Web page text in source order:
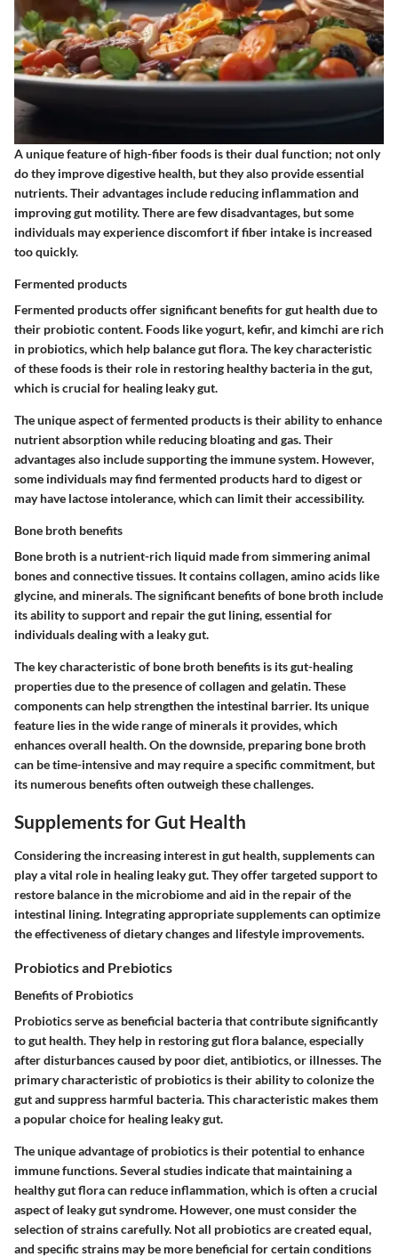
A unique feature of high-fiber foods is their dual function; not only
do they improve digestive health, but they also provide essential
nutrients. Their advantages include reducing inflammation and
improving gut motility. There are few disadvantages, but some
individuals may experience discomfort if fiber intake is increased
too quickly.
Fermented products
Fermented products offer significant benefits for gut health due to
their probiotic content. Foods like yogurt, kefir, and kimchi are rich
in probiotics, which help balance gut flora. The key characteristic
of these foods is their role in restoring healthy bacteria in the gut,
which is crucial for healing leaky gut.
The unique aspect of fermented products is their ability to enhance
nutrient absorption while reducing bloating and gas. Their
advantages also include supporting the immune system. However,
some individuals may find fermented products hard to digest or
may have lactose intolerance, which can limit their accessibility.
Bone broth benefits
Bone broth is a nutrient-rich liquid made from simmering animal
bones and connective tissues. It contains collagen, amino acids like
glycine, and minerals. The significant benefits of bone broth include
its ability to support and repair the gut lining, essential for
individuals dealing with a leaky gut.
The key characteristic of bone broth benefits is its gut-healing
properties due to the presence of collagen and gelatin. These
components can help strengthen the intestinal barrier. Its unique
feature lies in the wide range of minerals it provides, which
enhances overall health. On the downside, preparing bone broth
can be time-intensive and may require a specific commitment, but
its numerous benefits often outweigh these challenges.
Supplements for Gut Health
Considering the increasing interest in gut health, supplements can
play a vital role in healing leaky gut. They offer targeted support to
restore balance in the microbiome and aid in the repair of the
intestinal lining. Integrating appropriate supplements can optimize
the effectiveness of dietary changes and lifestyle improvements.
Probiotics and Prebiotics
Benefits of Probiotics
Probiotics serve as beneficial bacteria that contribute significantly
to gut health. They help in restoring gut flora balance, especially
after disturbances caused by poor diet, antibiotics, or illnesses. The
primary characteristic of probiotics is their ability to colonize the
gut and suppress harmful bacteria. This characteristic makes them
a popular choice for healing leaky gut.
The unique advantage of probiotics is their potential to enhance
immune functions. Several studies indicate that maintaining a
healthy gut flora can reduce inflammation, which is often a crucial
aspect of leaky gut syndrome. However, one must consider the
selection of strains carefully. Not all probiotics are created equal,
and specific strains may be more beneficial for certain conditions